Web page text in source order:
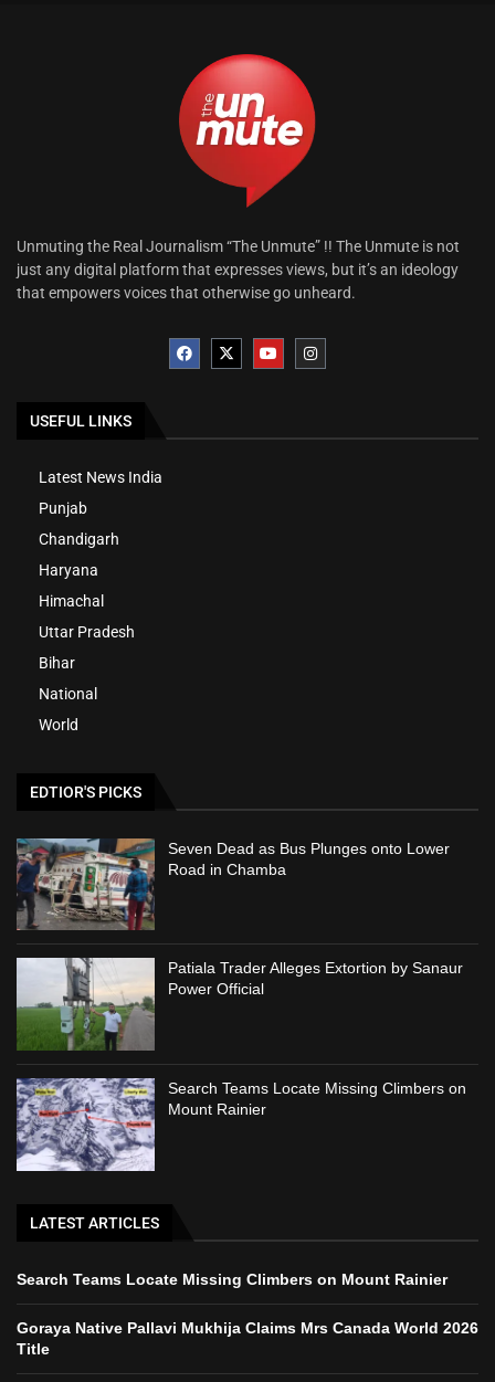
Unmuting the Real Journalism “The Unmute” !! The Unmute is not
just any digital platform that expresses views, but it’s an ideology
that empowers voices that otherwise go unheard.
USEFUL LINKS
Latest News India
Punjab
Chandigarh
Haryana
Himachal
Uttar Pradesh
Bihar
National
World
EDTIOR'S PICKS
Seven Dead as Bus Plunges onto Lower
Road in Chamba
Patiala Trader Alleges Extortion by Sanaur
Power Official
Search Teams Locate Missing Climbers on
Mount Rainier
LATEST ARTICLES
Search Teams Locate Missing Climbers on Mount Rainier
Goraya Native Pallavi Mukhija Claims Mrs Canada World 2026
Title